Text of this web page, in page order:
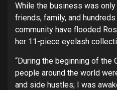
While the business was
friends, family, and
community have flooded
her 11-piece eyelash
“During the beginning of the
people around the world
and side hustles; I was